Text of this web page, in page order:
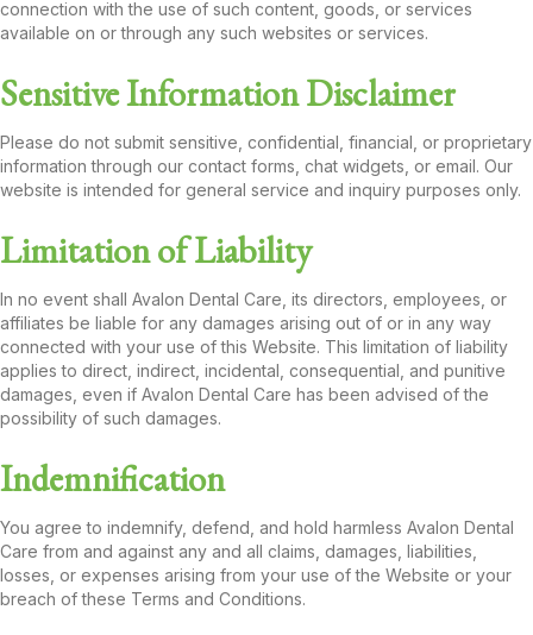
connection with the use of such content, goods, or services
available on or through any such websites or services.
Sensitive Information Disclaimer
Please do not submit sensitive, confidential, financial, or proprietary
information through our contact forms, chat widgets, or email. Our
website is intended for general service and inquiry purposes only.
Limitation of Liability
In no event shall Avalon Dental Care, its directors, employees, or
affiliates be liable for any damages arising out of or in any way
connected with your use of this Website. This limitation of liability
applies to direct, indirect, incidental, consequential, and punitive
damages, even if Avalon Dental Care has been advised of the
possibility of such damages.
Indemnification
You agree to indemnify, defend, and hold harmless Avalon Dental
Care from and against any and all claims, damages, liabilities,
losses, or expenses arising from your use of the Website or your
breach of these Terms and Conditions.